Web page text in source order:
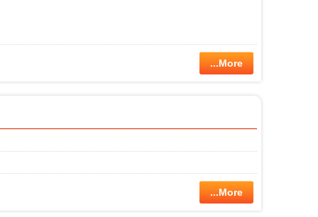
...More
...More